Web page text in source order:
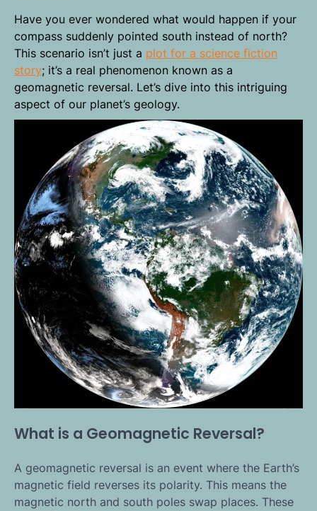
Have you ever wondered what would happen if your
compass suddenly pointed south instead of north?
This scenario isn’t just a plot for a science fiction
story; it’s a real phenomenon known as a
geomagnetic reversal. Let’s dive into this intriguing
aspect of our planet’s geology.
What is a Geomagnetic Reversal?
A geomagnetic reversal is an event where the Earth’s
magnetic field reverses its polarity. This means the
magnetic north and south poles swap places. These